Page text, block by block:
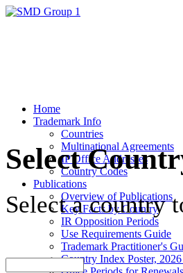
Home
Trademark Info
Countries
Multinational Agreements
IP Office Addresses
Country Codes
Publications
Overview of Publications
Key Facts by Country
IR Opposition Periods
Use Requirements Guide
Trademark Practitioner's
Country Index Poster,
Select
Select a country